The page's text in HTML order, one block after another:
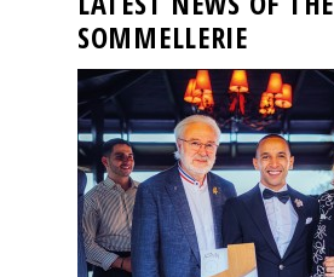
SOMMELLERIE